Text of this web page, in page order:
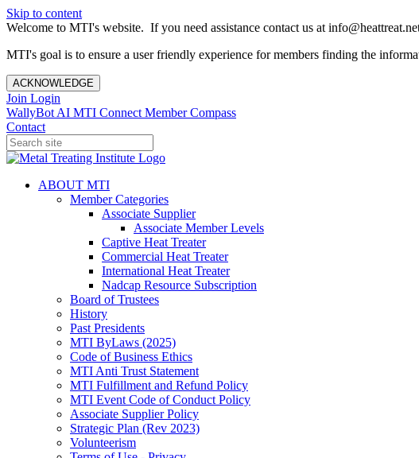
Skip to content
Welcome to MTI's website. If you need assistance contact us at
MTI's goal is to ensure a user friendly experience for members finding the
ACKNOWLEDGE
Join Login
WallyBot AI MTI Connect Member Compass
Contact
ABOUT MTI
Member Categories
Associate Supplier
Associate Member Levels
Captive Heat Treater
Commercial Heat Treater
International Heat Treater
Nadcap Resource Subscription
Board of Trustees
History
Past Presidents
MTI ByLaws (2025)
Code of Business Ethics
MTI Anti Trust Statement
MTI Fulfillment and Refund Policy
MTI Event Code of Conduct Policy
Associate Supplier Policy
Strategic Plan (Rev 2023)
Volunteerism